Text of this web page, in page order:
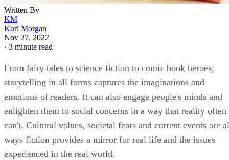
Written By
KM
Kori Morgan
Nov 27, 2022
· 3 minute read
From fairy tales to science fiction to comic book heroes,
storytelling in all forms captures the imaginations and
emotions of readers. It can also engage people's minds and
enlighten them to social concerns in a way that reality often
can't. Cultural values, societal fears and current events are
ways fiction provides a mirror for real life and the issues
experienced in the real world.